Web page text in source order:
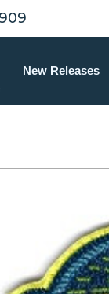
New Releases